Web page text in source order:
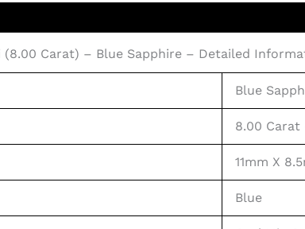
(8.00 Carat) – Blue Sapphire – Detailed
Blue
8.00 Carat
11mm X
Blue